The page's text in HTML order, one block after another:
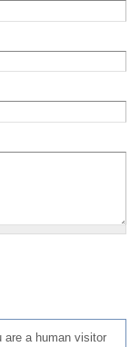
are a human visitor